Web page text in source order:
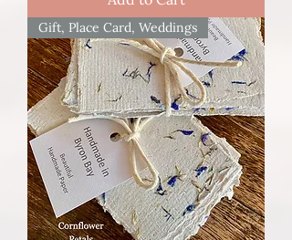
Gift, Place Card, Weddings